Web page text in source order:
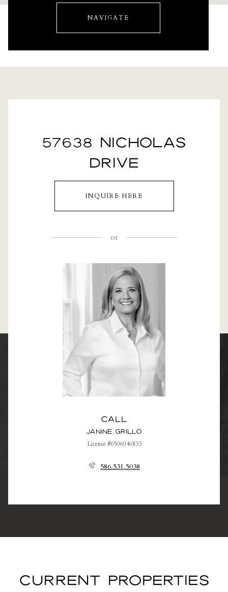
NAVIGATE
57638 NICHOLAS
DRIVE
INQUIRE HERE
or
Call
Janine Grillo
License #6506046833
586.531.5038
CURRENT PROPERTIES